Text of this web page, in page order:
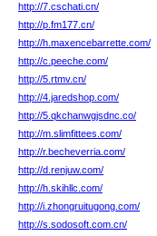
http://7.cschati.cn/
http://p.fm177.cn/
http://h.maxencebarrette.com/
http://c.peeche.com/
http://5.rtmv.cn/
http://4.jaredshop.com/
http://5.qkchanwgjsdnc.co/
http://m.slimfittees.com/
http://r.becheverria.com/
http://d.renjuw.com/
http://h.skihllc.com/
http://i.zhongruitugong.com/
http://s.sodosoft.com.cn/